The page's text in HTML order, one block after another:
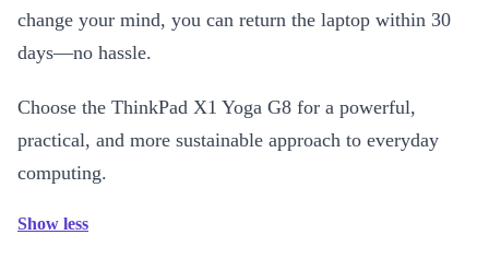
change your mind, you can return the laptop within 30
days—no hassle.
Choose the ThinkPad X1 Yoga G8 for a powerful,
practical, and more sustainable approach to everyday
computing.
Show less